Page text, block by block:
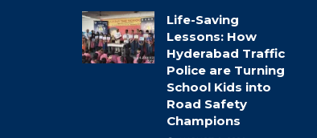
Life-Saving
Lessons: How
Hyderabad Traffic
Police are Turning
School Kids into
Road Safety
Champions